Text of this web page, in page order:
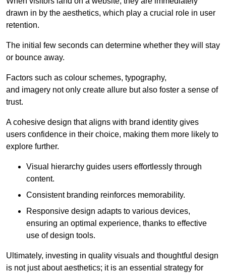
drawn in by the aesthetics, which play a crucial role in user
retention.
The initial few seconds can determine whether they will stay
or bounce away.
Factors such as colour schemes, typography,
and imagery not only create allure but also foster a sense of
trust.
A cohesive design that aligns with brand identity gives
users confidence in their choice, making them more likely to
explore further.
Visual hierarchy guides users effortlessly through
content.
Consistent branding reinforces memorability.
Responsive design adapts to various devices,
ensuring an optimal experience, thanks to effective
use of design tools.
Ultimately, investing in quality visuals and thoughtful design
is not just about aesthetics; it is an essential strategy for